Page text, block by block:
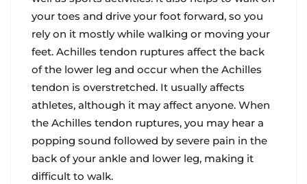
your toes and drive your foot forward, so you
rely on it mostly while walking or moving your
feet. Achilles tendon ruptures affect the back
of the lower leg and occur when the Achilles
tendon is overstretched. It usually affects
athletes, although it may affect anyone. When
the Achilles tendon ruptures, you may hear a
popping sound followed by severe pain in the
back of your ankle and lower leg, making it
difficult to walk.